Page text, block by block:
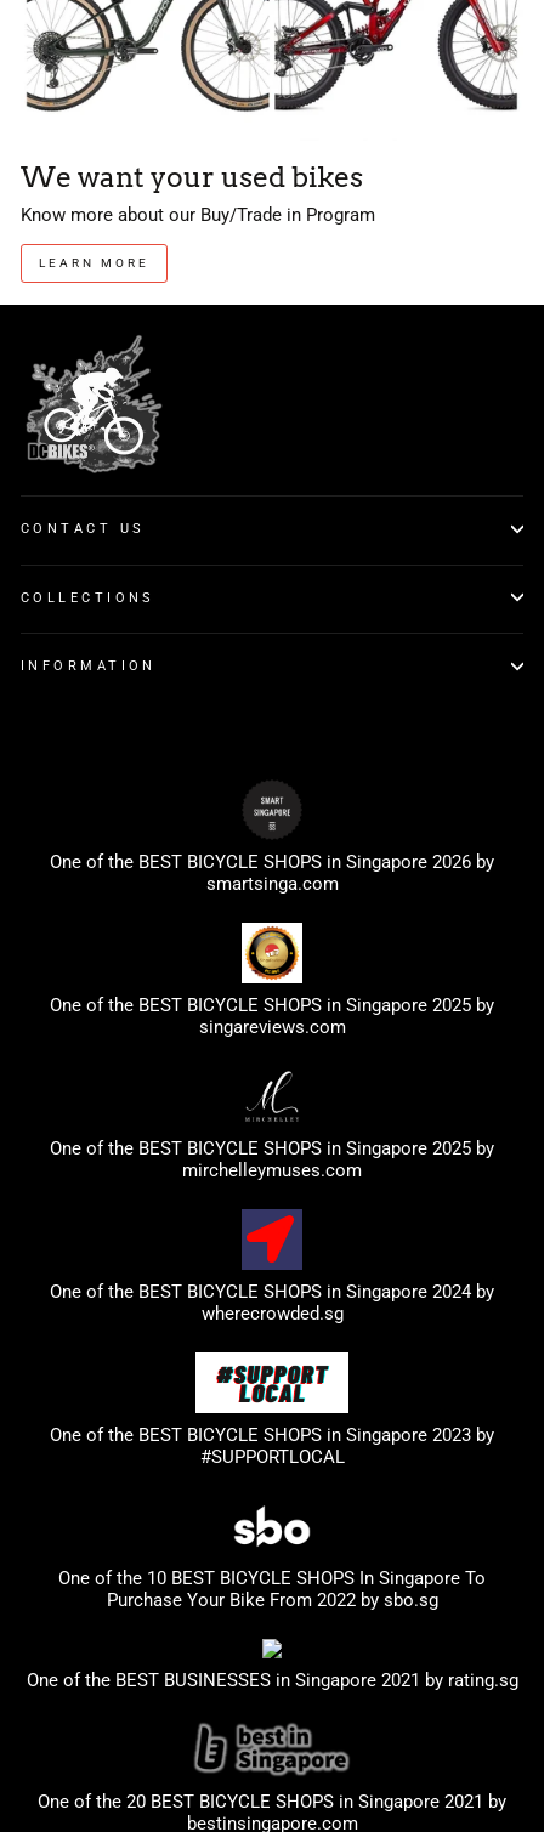
We want your used bikes
Know more about our Buy/Trade in Program
LEARN MORE
CONTACT US
COLLECTIONS
INFORMATION
One of the BEST BICYCLE SHOPS in Singapore 2026 by
smartsinga.com
One of the BEST BICYCLE SHOPS in Singapore 2025 by
singareviews.com
One of the BEST BICYCLE SHOPS in Singapore 2025 by
mirchelleymuses.com
One of the BEST BICYCLE SHOPS in Singapore 2024 by
wherecrowded.sg
One of the BEST BICYCLE SHOPS in Singapore 2023 by
#SUPPORTLOCAL
One of the 10 BEST BICYCLE SHOPS In Singapore To
Purchase Your Bike From 2022 by sbo.sg
One of the BEST BUSINESSES in Singapore 2021 by rating.sg
One of the 20 BEST BICYCLE SHOPS in Singapore 2021 by
bestinsingapore.com